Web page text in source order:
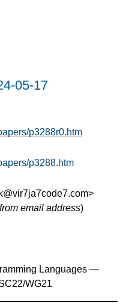
05-17
p3288r0.htm
p3288.htm
email address)
Languages —
WG21